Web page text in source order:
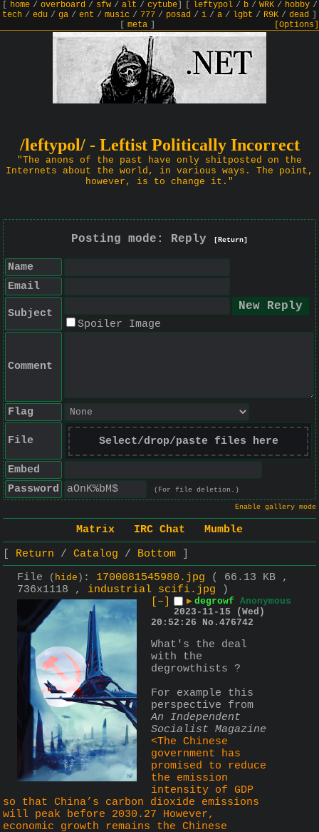
home/ overboard/ sfw/ alt / cytube] leftypol/ b/ WRK/ hobby/
tech / edu / ga / ent / music / 777 / posad / i / a / lgbt / R9K / dead
meta] [Options]
/leftypol/ - Leftist Politically Incorrect
"The anons of the past have only shitposted on the
Internets about the world, in various ways. The point,
however, is to change it."
Posting mode: Reply [Return]
Name
Email
Subject
Spoiler Image
Comment
Flag
File Select/drop/paste files here
Embed
Password
(For file deletion.)
Enable gallery mode
Matrix IRC Chat
Mumble
Return
Catalog
Bottom
File
( hide ) : 1700081545980.jpg
( 66.13 KB ,
736x1118 , industrial scifi.jpg )
[–]
▶ degrowf Anonymous
2023-11-15 (Wed)
20:52:26
No. 476742
What's the deal
with the
degrowthists ?
For example this
An Independent
Socialist Magazine
<The Chinese
government has
promised to reduce
the emission
intensity of GDP
so that China’s carbon dioxide emissions
will peak before 2030.27 However,
economic growth remains the Chinese